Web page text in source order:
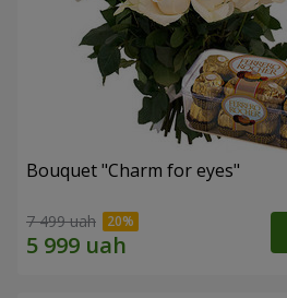
Bouquet "Сharm for eyes"
7 499 uah